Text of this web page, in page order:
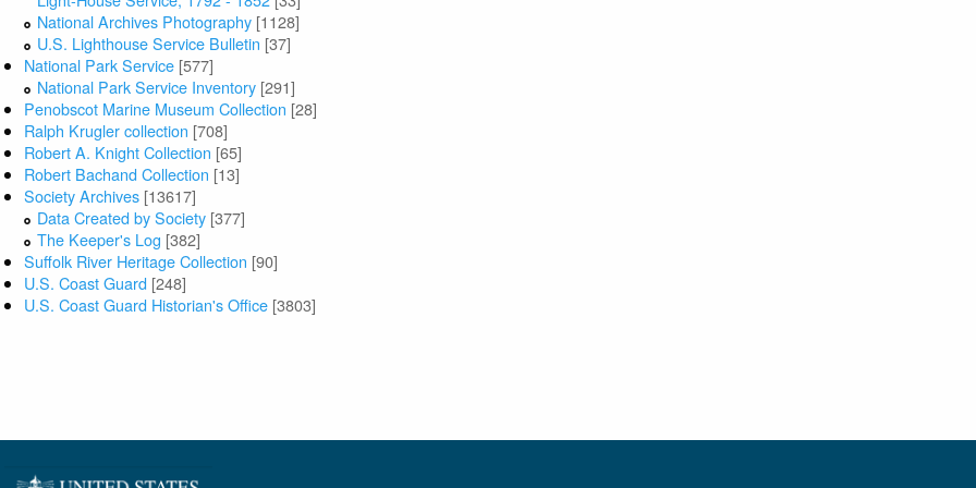
National Archives Photography [1128]
U.S. Lighthouse Service Bulletin [37]
National Park Service [577]
National Park Service Inventory [291]
Penobscot Marine Museum Collection [28]
Ralph Krugler collection [708]
Robert A. Knight Collection [65]
Robert Bachand Collection [13]
Society Archives [13617]
Data Created by Society [377]
The Keeper's Log [382]
Suffolk River Heritage Collection [90]
U.S. Coast Guard [248]
U.S. Coast Guard Historian's Office [3803]